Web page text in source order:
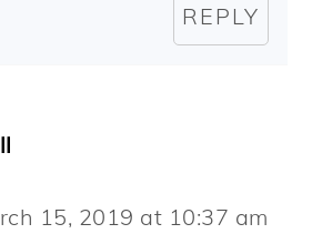
REPLY
15, 2019 at 10:37 am